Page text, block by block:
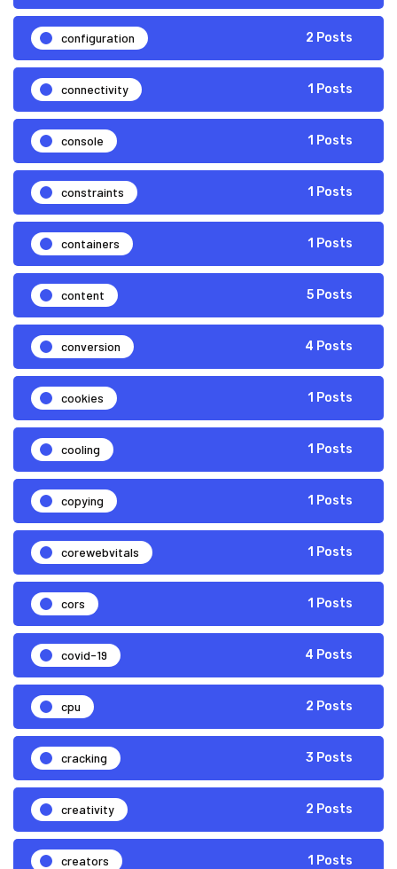
configuration 2 Posts
connectivity 1 Posts
console 1 Posts
constraints 1 Posts
containers 1 Posts
content 5 Posts
conversion 4 Posts
cookies 1 Posts
cooling 1 Posts
copying 1 Posts
corewebvitals 1 Posts
cors 1 Posts
covid-19 4 Posts
cpu 2 Posts
cracking 3 Posts
creativity 2 Posts
creators 1 Posts